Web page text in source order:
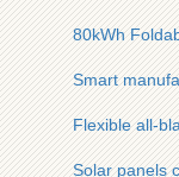
80kWh
Smart
Flexible all-
Solar panels